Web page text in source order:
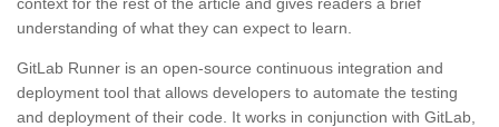
understanding of what they can expect to learn.
GitLab Runner is an open-source continuous integration and
deployment tool that allows developers to automate the testing
and deployment of their code. It works in conjunction with GitLab,